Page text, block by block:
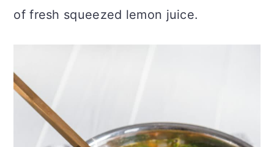
of fresh squeezed lemon juice.